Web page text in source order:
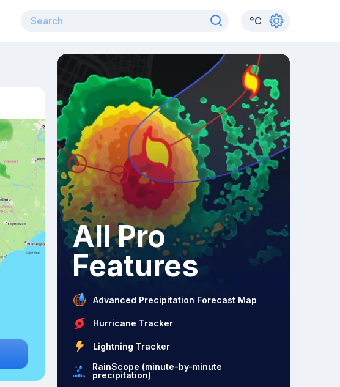
°C
All Pro
Features
Advanced Precipitation Forecast Map
Hurricane Tracker
Lightning Tracker
RainScope (minute-by-minute
precipitation)